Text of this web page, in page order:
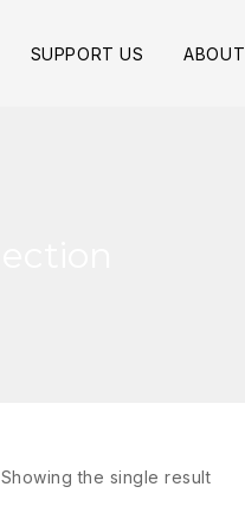
SUPPORT US ABOUT
Showing the single result